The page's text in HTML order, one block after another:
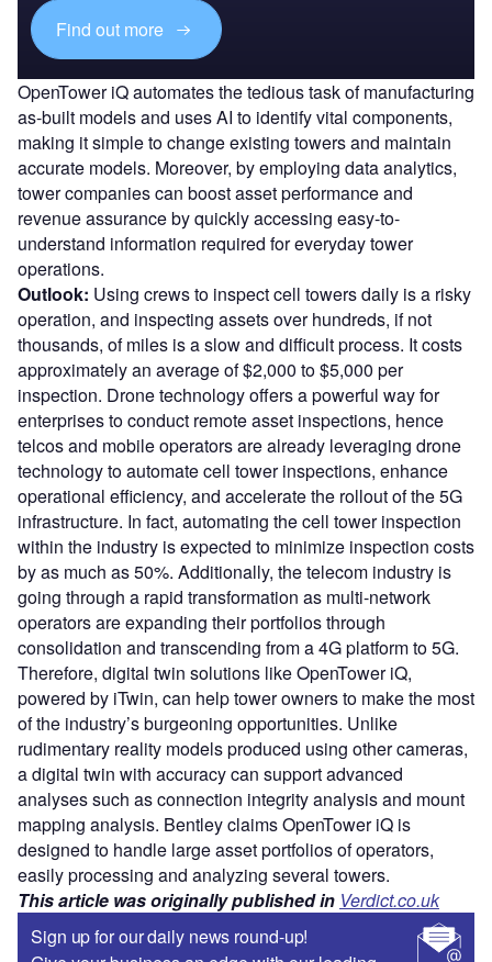
Find out more
OpenTower iQ automates the tedious task of manufacturing
as-built models and uses AI to identify vital components,
making it simple to change existing towers and maintain
accurate models. Moreover, by employing data analytics,
tower companies can boost asset performance and
revenue assurance by quickly accessing easy-to-
understand information required for everyday tower
operations.
Outlook: Using crews to inspect cell towers daily is a risky
operation, and inspecting assets over hundreds, if not
thousands, of miles is a slow and difficult process. It costs
approximately an average of $2,000 to $5,000 per
inspection. Drone technology offers a powerful way for
enterprises to conduct remote asset inspections, hence
telcos and mobile operators are already leveraging drone
technology to automate cell tower inspections, enhance
operational efficiency, and accelerate the rollout of the 5G
infrastructure. In fact, automating the cell tower inspection
within the industry is expected to minimize inspection costs
by as much as 50%. Additionally, the telecom industry is
going through a rapid transformation as multi-network
operators are expanding their portfolios through
consolidation and transcending from a 4G platform to 5G.
Therefore, digital twin solutions like OpenTower iQ,
powered by iTwin, can help tower owners to make the most
of the industry’s burgeoning opportunities. Unlike
rudimentary reality models produced using other cameras,
a digital twin with accuracy can support advanced
analyses such as connection integrity analysis and mount
mapping analysis. Bentley claims OpenTower iQ is
designed to handle large asset portfolios of operators,
easily processing and analyzing several towers.
This article was originally published in Verdict.co.uk
Sign up for our daily news round-up!